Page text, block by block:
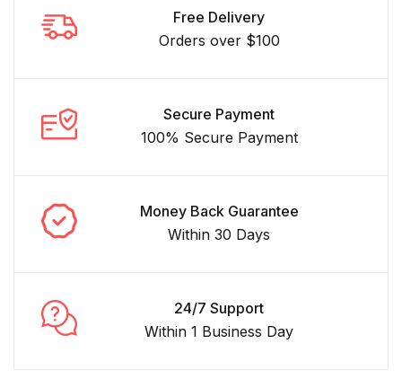
Free Delivery
Orders over $100
Secure Payment
100% Secure Payment
Money Back Guarantee
Within 30 Days
24/7 Support
Within 1 Business Day